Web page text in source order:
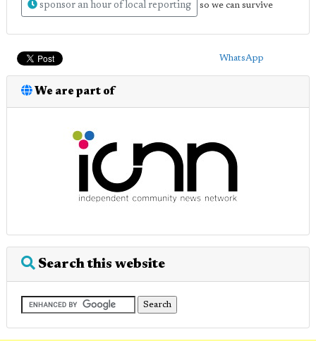
sponsor an hour of local reporting so we can survive
WhatsApp
We are part of
Search this website